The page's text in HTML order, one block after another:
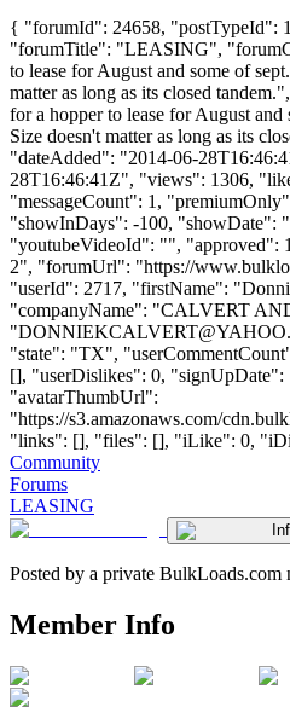
{ "forumId": 24658, "postTypeId":
"forumTitle": "LEASING",
to lease for August and some of
matter as long as its closed
for a hopper to lease for August
Size doesn't matter as long as its
"dateAdded": "2014-06-
28T16:46:41Z", "views": 1306,
"messageCount": 1,
"showInDays": -100,
"youtubeVideoId": "", "approved":
2", "forumUrl": "https://
"userId": 2717, "firstName":
"companyName": "CALVERT
"
"state": "TX",
[], "userDislikes": 0, "signUpDate":
"avatarThumbUrl":
"https://s3.amazonaws.com/
"links": [], "files": [], "iLike": 0,
Community
Forums
LEASING
Posted by a private BulkLoads.com
Member Info